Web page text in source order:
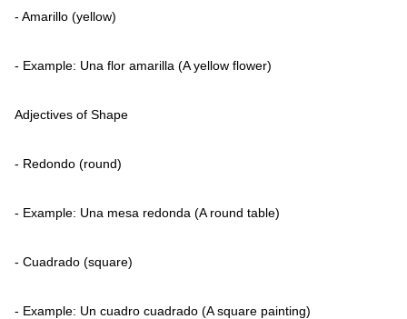
- Amarillo (yellow)
- Example: Una flor amarilla (A yellow flower)
Adjectives of Shape
- Redondo (round)
- Example: Una mesa redonda (A round table)
- Cuadrado (square)
- Example: Un cuadro cuadrado (A square painting)